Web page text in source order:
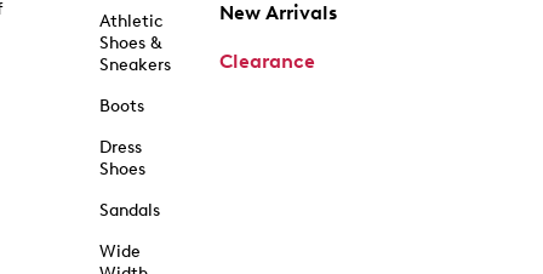
Athletic
Shoes &
Sneakers
Boots
Dress
Shoes
Sandals
Wide
New Arrivals
Clearance